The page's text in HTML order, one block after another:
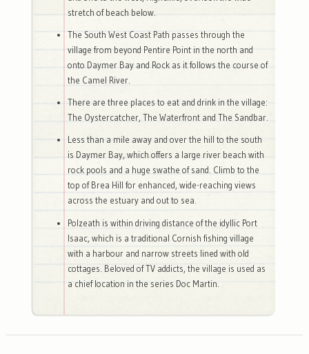
stretch of beach below.
The South West Coast Path passes through the
village from beyond Pentire Point in the north and
onto Daymer Bay and Rock as it follows the course of
the Camel River.
There are three places to eat and drink in the village:
The Oystercatcher, The Waterfront and The Sandbar.
Less than a mile away and over the hill to the south
is Daymer Bay, which offers a large river beach with
rock pools and a huge swathe of sand. Climb to the
top of Brea Hill for enhanced, wide-reaching views
across the estuary and out to sea.
Polzeath is within driving distance of the idyllic Port
Isaac, which is a traditional Cornish fishing village
with a harbour and narrow streets lined with old
cottages. Beloved of TV addicts, the village is used as
a chief location in the series Doc Martin.